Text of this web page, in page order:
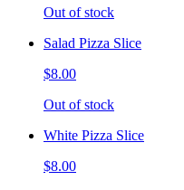
Out of stock
Salad Pizza Slice
$8.00
Out of stock
White Pizza Slice
$8.00